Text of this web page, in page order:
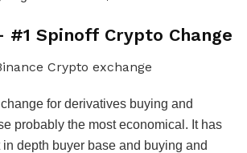
#1 Spinoff Crypto Change
for derivatives buying and
probably the most economical. It has
depth buyer base and buying and